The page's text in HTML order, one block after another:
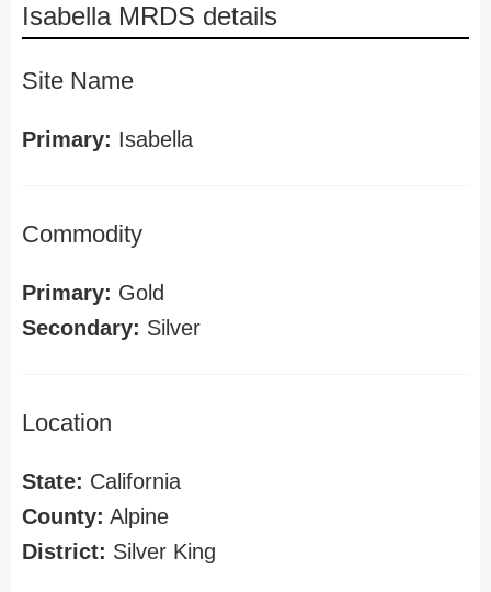
Isabella MRDS details
Site Name
Primary: Isabella
Commodity
Primary: Gold
Secondary: Silver
Location
State: California
County: Alpine
District: Silver King